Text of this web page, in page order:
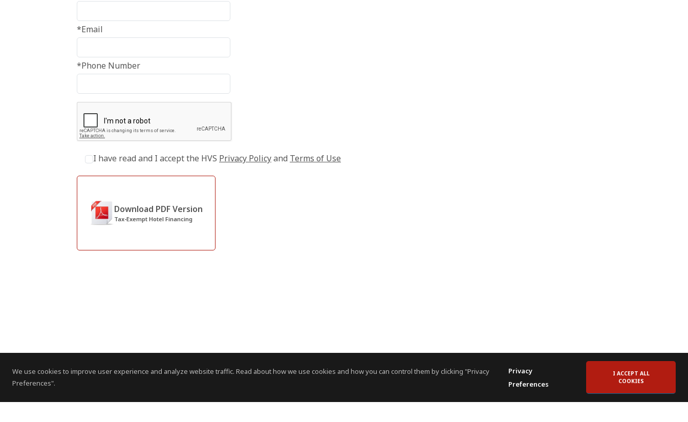
We use cookies to improve user experience and analyze website traffic. Read about how we use cookies and how you can control them by clicking "Privacy
Preferences".
Privacy
Preferences
I ACCEPT ALL
COOKIES
*Email
*Phone Number
I have read and I accept the HVS Privacy Policyand Terms of Use
Download PDF Version
Tax-Exempt Hotel Financing